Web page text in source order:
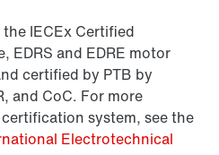
IECEx Certified
EDRS and EDRE motor
certified by PTB by
and CoC. For more
system, see the
Electrotechnical